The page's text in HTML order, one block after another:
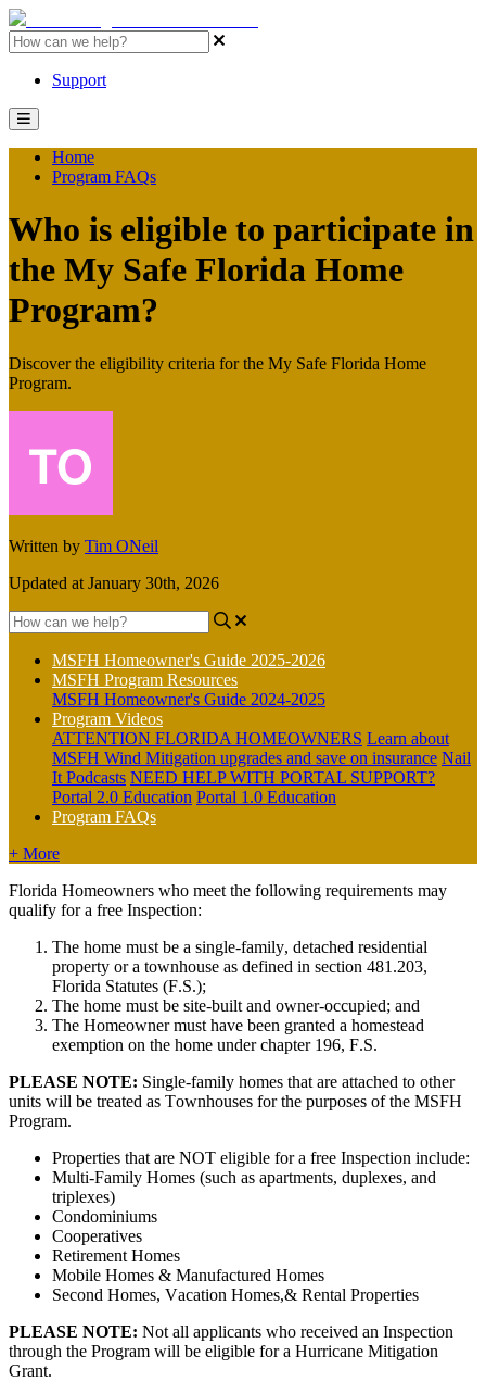
Support
Home
Program FAQs
Who is eligible to participate in
the My Safe Florida Home
Program?
Discover the eligibility criteria for the My Safe Florida Home
Program.
Written by Tim ONeil
Updated at January 30th, 2026
MSFH Homeowner's Guide 2025-2026
MSFH Program Resources
MSFH Homeowner's Guide 2024-2025
Program Videos
ATTENTION FLORIDA HOMEOWNERS Learn about
MSFH Wind Mitigation upgrades and save on insurance Nail
It Podcasts NEED HELP WITH PORTAL SUPPORT?
Portal 2.0 Education Portal 1.0 Education
Program FAQs
+ More
Florida Homeowners who meet the following requirements may
qualify for a free Inspection:
The home must be a single-family, detached residential
property or a townhouse as defined in section 481 .203,
Florida Statutes (F.S.);
The home must be site-built and owner-occupied; and
The Homeowner must have been granted a homestead
exemption on the home under chapter 196, F.S.
PLEASE NOTE: Single-family homes that are attached to other
units will be treated as Townhouses for the purposes of the MSFH
Program.
Properties that are NOT eligible for a free Inspection include:
Multi-Family Homes (such as apartments, duplexes, and
triplexes)
Condominiums
Cooperatives
Retirement Homes
Mobile Homes & Manufactured Homes
Second Homes, Vacation Homes,& Rental Properties
PLEASE NOTE: Not all applicants who received an Inspection
through the Program will be eligible for a Hurricane Mitigation
Grant.